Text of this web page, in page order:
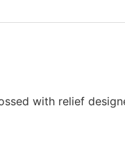
with relief